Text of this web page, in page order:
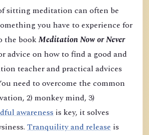
sitting meditation can often be
you have to experience for
the bookMeditation Now or Never
advice on how to find a good and
teacher and practical advices
need to overcome the common
2) monkey mind, 3)
awareness is key, it solves
Tranquility and release is